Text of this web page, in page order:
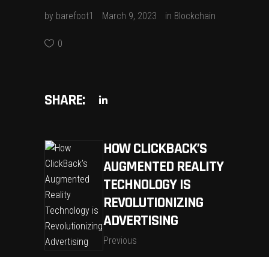
by barefoot1 March 9, 2023 in Blockchain
0
SHARE:
HOW CLICKBACK’S
AUGMENTED REALITY
TECHNOLOGY IS
REVOLUTIONIZING
ADVERTISING
Previous